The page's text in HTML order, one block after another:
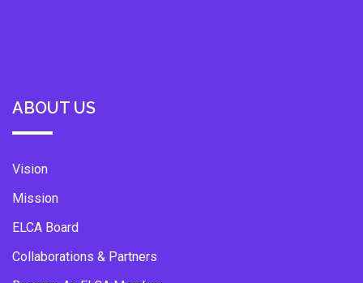
ABOUT US
Vision
Mission
ELCA Board
Collaborations & Partners